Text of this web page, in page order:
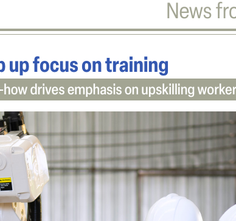
News fr
up focus on training
how drives emphasis on upskilling work